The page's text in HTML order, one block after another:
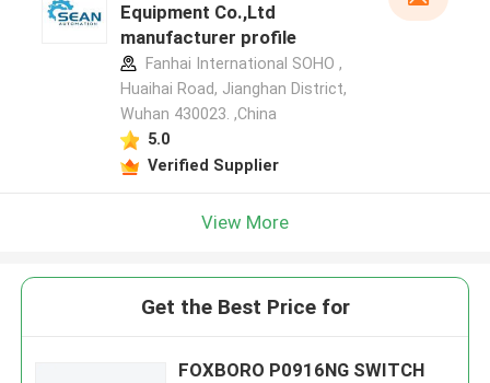
Equipment Co.,Ltd
manufacturer profile
Fanhai International SOHO ,
Huaihai Road, Jianghan District,
Wuhan 430023. ,China
5.0
Verified Supplier
View More
Get the Best Price for
FOXBORO P0916NG SWITCH